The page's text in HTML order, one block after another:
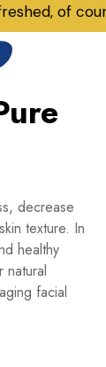
of
decrease
texture. In
healthy
natural
facial